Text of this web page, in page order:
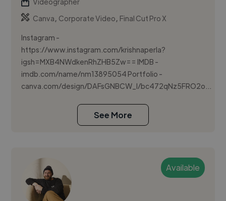
Canva, Corporate Video, Final Cut Pro X
Instagram -
https://www.instagram.com/krishnaperla?
igsh=MXB4NWdkenRhZHB5Zw== IMDB -
imdb.com/name/nm13895054 Portfolio -
canva.com/design/DAFsGNBCW_I/bc472qNz5FRO2o...
See More
Available